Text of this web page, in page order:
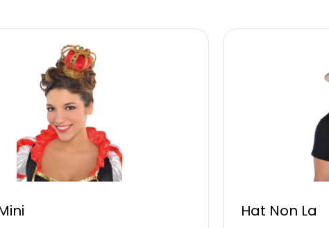
Hat Non La